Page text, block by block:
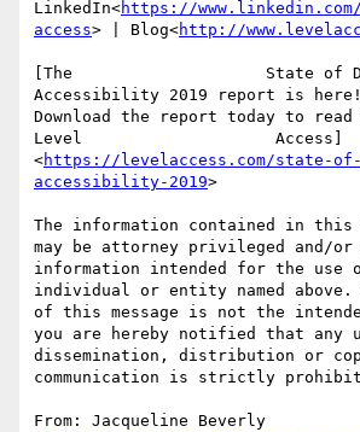
LinkedIn<https://
access> | Blog<http://
[The                    State of
Accessibility 2019 report is here!
Download the report today to
Level                    Access]
<https://levelaccess.com/state-
accessibility-2019>
The information contained in this
may be attorney privileged and/
information intended for the use
individual or entity named
of this message is not the
you are hereby notified that any
dissemination, distribution or
communication is strictly
From: Jacqueline Beverly